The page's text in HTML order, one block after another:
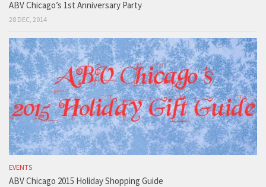
ABV Chicago’s 1st Anniversary Party
28 DEC, 2014
EVENTS
ABV Chicago 2015 Holiday Shopping Guide